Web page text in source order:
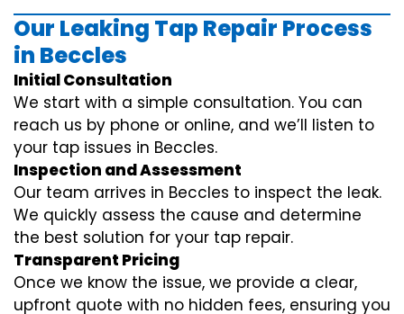
Our Leaking Tap Repair Process
in Beccles
Initial Consultation
We start with a simple consultation. You can
reach us by phone or online, and we’ll listen to
your tap issues in Beccles.
Inspection and Assessment
Our team arrives in Beccles to inspect the leak.
We quickly assess the cause and determine
the best solution for your tap repair.
Transparent Pricing
Once we know the issue, we provide a clear,
upfront quote with no hidden fees, ensuring you